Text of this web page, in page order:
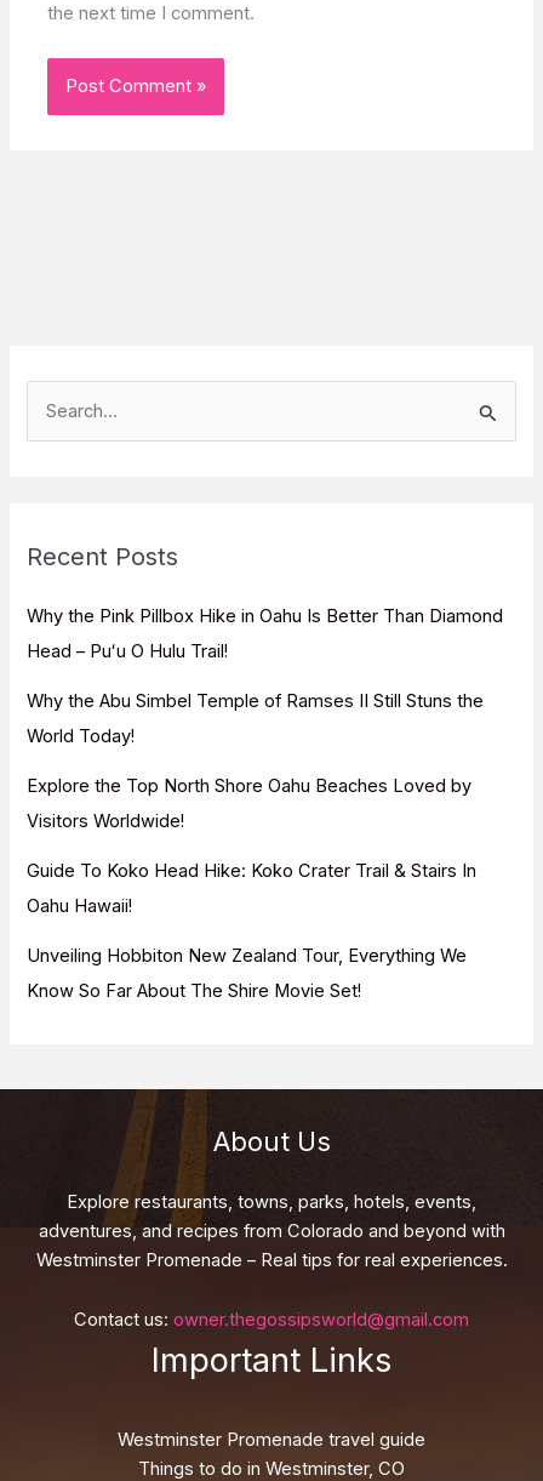
the next time I comment.
h
f
o
:
Recent Posts
Why the Pink Pillbox Hike in Oahu Is Better Than Diamond
Head – Puʻu O Hulu Trail!
Why the Abu Simbel Temple of Ramses II Still Stuns the
World Today!
Explore the Top North Shore Oahu Beaches Loved by
Visitors Worldwide!
Guide To Koko Head Hike: Koko Crater Trail & Stairs In
Oahu Hawaii!
Unveiling Hobbiton New Zealand Tour, Everything We
Know So Far About The Shire Movie Set!
About Us
Explore restaurants, towns, parks, hotels, events,
adventures, and recipes from Colorado and beyond with
Westminster Promenade – Real tips for real experiences.
Contact us: owner.thegossipsworld@gmail.com
Important Links
Westminster Promenade travel guide
Things to do in Westminster, CO